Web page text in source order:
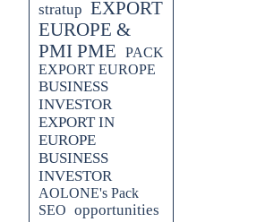
stratup EXPORT
EUROPE &
PMI PME
PACK
EXPORT EUROPE
BUSINESS
INVESTOR
EXPORT IN
EUROPE
BUSINESS
INVESTOR
AOLONE's Pack
SEO opportunities